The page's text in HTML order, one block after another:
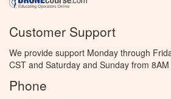
Customer Support
We provide support Monday through
CST and Saturday and Sunday from
Phone